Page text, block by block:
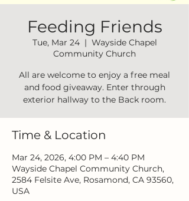
Feeding Friends
Tue, Mar 24
  |
Wayside Chapel
Community Church
All are welcome to enjoy a free meal
and food giveaway. Enter through
exterior hallway to the Back room.
Time & Location
Mar 24, 2026, 4:00 PM – 4:40 PM
Wayside Chapel Community Church,
2584 Felsite Ave, Rosamond, CA 93560,
USA